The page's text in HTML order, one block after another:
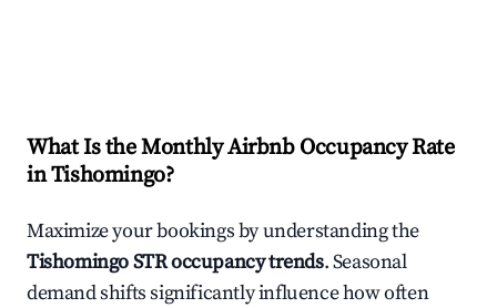
What Is the Monthly Airbnb Occupancy Rate
inTishomingo?
Maximize your bookings by understanding the
TishomingoSTR occupancy trends. Seasonal
demand shifts significantly influence how often